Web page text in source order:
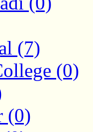
(7)
(0)
(0)